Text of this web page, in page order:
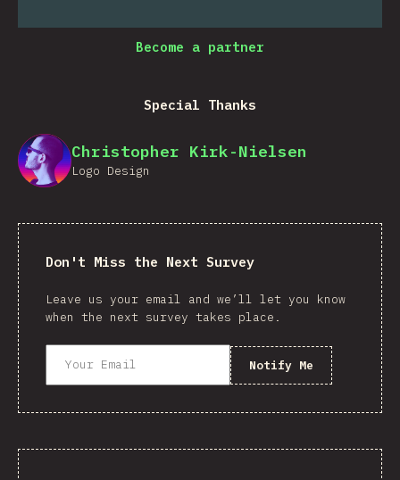
Become a partner
Special Thanks
Christopher Kirk-Nielsen
Logo Design
Don't Miss the Next Survey
Leave us your email and we’ll let you know
when the next survey takes place.
Notify Me